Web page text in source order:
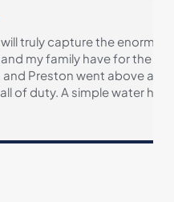
the enormous
have for the folks at
went above and
simple water heater
came through
some.